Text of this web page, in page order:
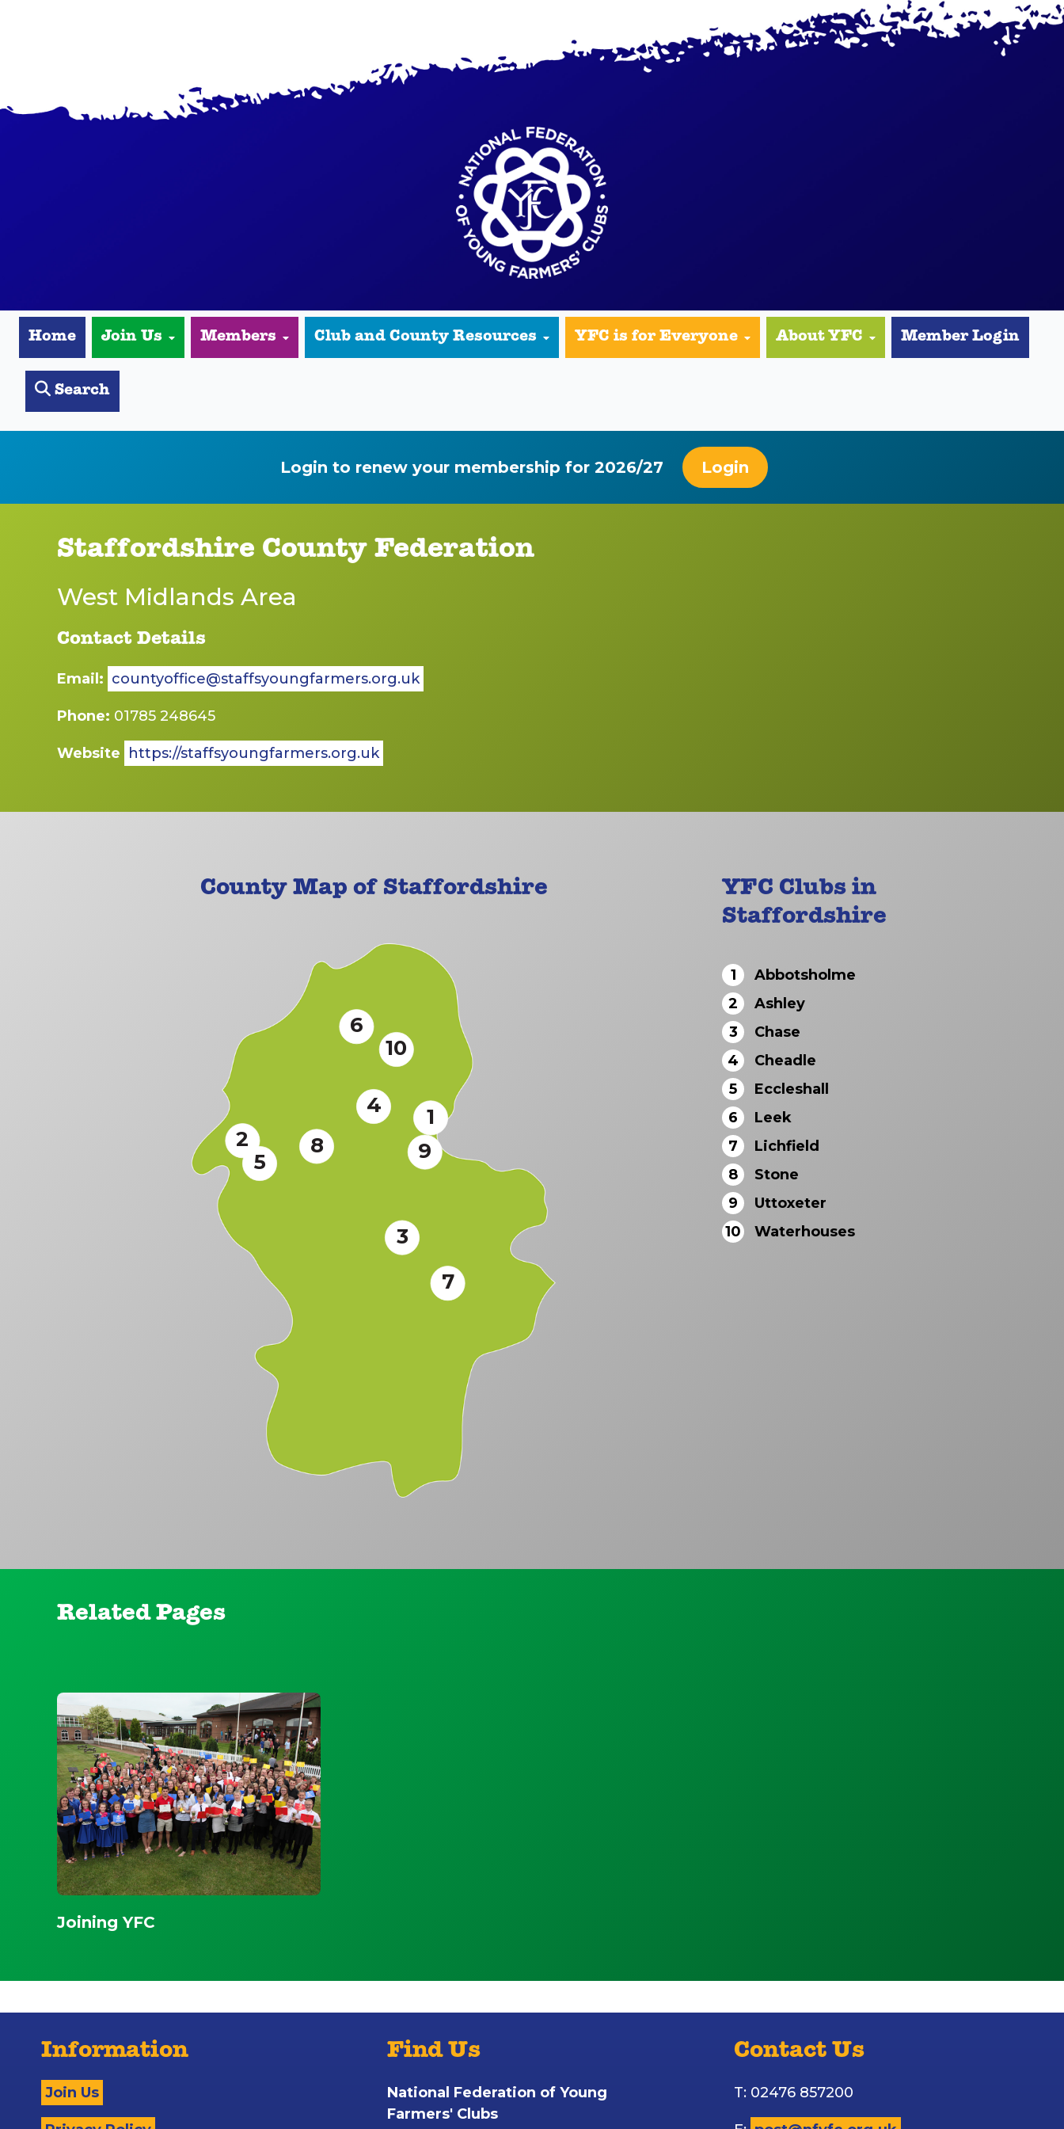
Home Join Us Members Club and County Resources YFC is for Everyone About YFC Member Login
Search
Login to renew your membership for 2026/27 Login
Staffordshire County Federation
West Midlands Area
Contact Details
Email: countyoffice@staffsyoungfarmers.org.uk
Phone: 01785 248645
Website https://staffsyoungfarmers.org.uk
County Map of Staffordshire
1
2
3
4
5
6
7
8 9
10
YFC Clubs in
Staffordshire
1
Abbotsholme
2
Ashley
3
Chase
4
Cheadle
5
Eccleshall
6
Leek
7
Lichfield
8
Stone
9
Uttoxeter
10
Waterhouses
Related Pages
Joining YFC
Information
Join Us
Find Us
National Federation of Young
Farmers' Clubs
Contact Us
T: 02476 857200